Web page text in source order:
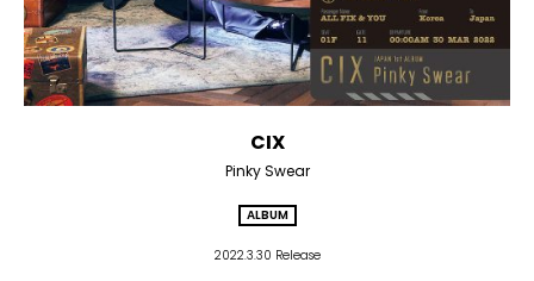
CIX
Pinky Swear
ALBUM
2022.3.30 Release